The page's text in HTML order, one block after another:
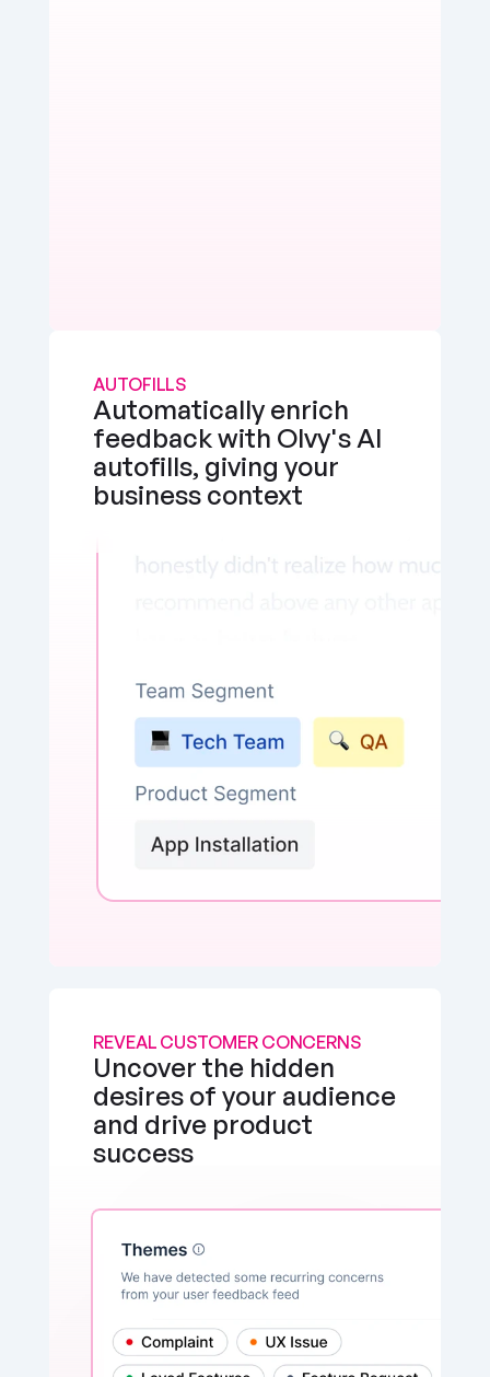
AUTOFILLS
Automatically enrich
feedback with Olvy's AI
autofills, giving your
business context
REVEAL CUSTOMER CONCERNS
Uncover the hidden
desires of your audience
and drive product
success